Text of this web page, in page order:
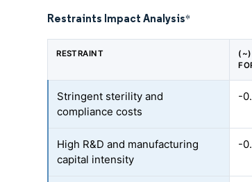
Restraints Impact Analysis*
RESTRAINT
(~)
Stringent sterility and
compliance costs
-
High R&D and manufacturing
capital intensity
-